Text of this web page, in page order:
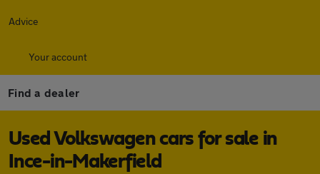
Advice
Your account
Find a dealer
Used Volkswagen cars for sale in
Ince-in-Makerfield